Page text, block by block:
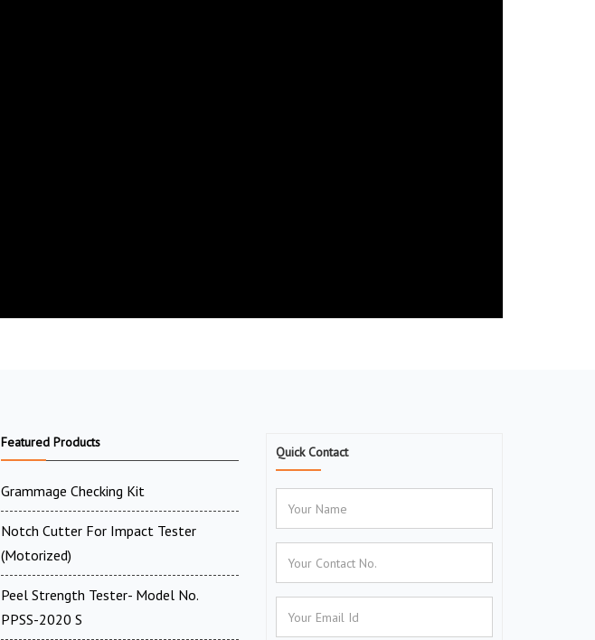
Featured Products
Grammage Checking Kit
Notch Cutter For Impact Tester
(Motorized)
Peel Strength Tester- Model No.
PPSS-2020 S
Quick Contact